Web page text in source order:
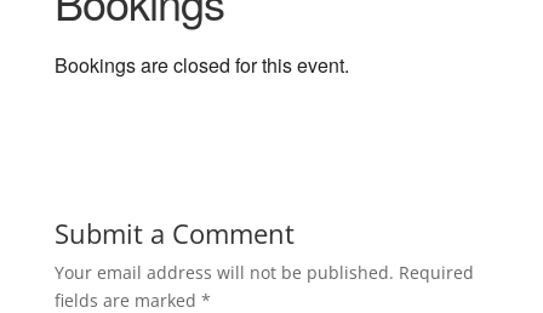
Bookings are closed for this event.
Submit a Comment
Your email address will not be published. Required
fields are marked *